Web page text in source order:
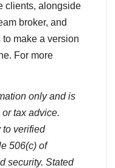
clients, alongside
broker, and
make a version
For more
only and is
tax advice.
to verified
506(c) of
security. Stated